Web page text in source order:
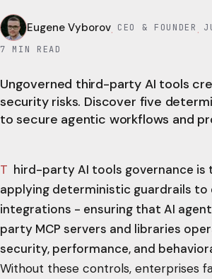
Eugene Vyborov· CEO & FOUNDER ·
7 MIN READ
Ungoverned third-party AI tools
security risks. Discover five
to secure agentic workflows and
Third-party AI tools governance is the practice of
applying deterministic guardrails to
integrations - ensuring that AI
party MCP servers and libraries
security, performance, and
Without these controls, enterprises